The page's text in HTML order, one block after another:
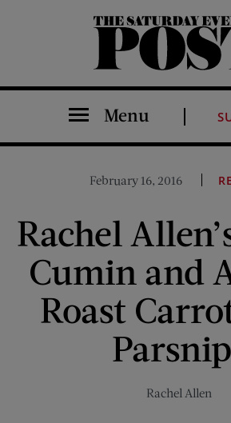
The Saturday Evening Post
Menu
February 16, 2016
Rachel
Cumin and
Roast
Rachel Allen